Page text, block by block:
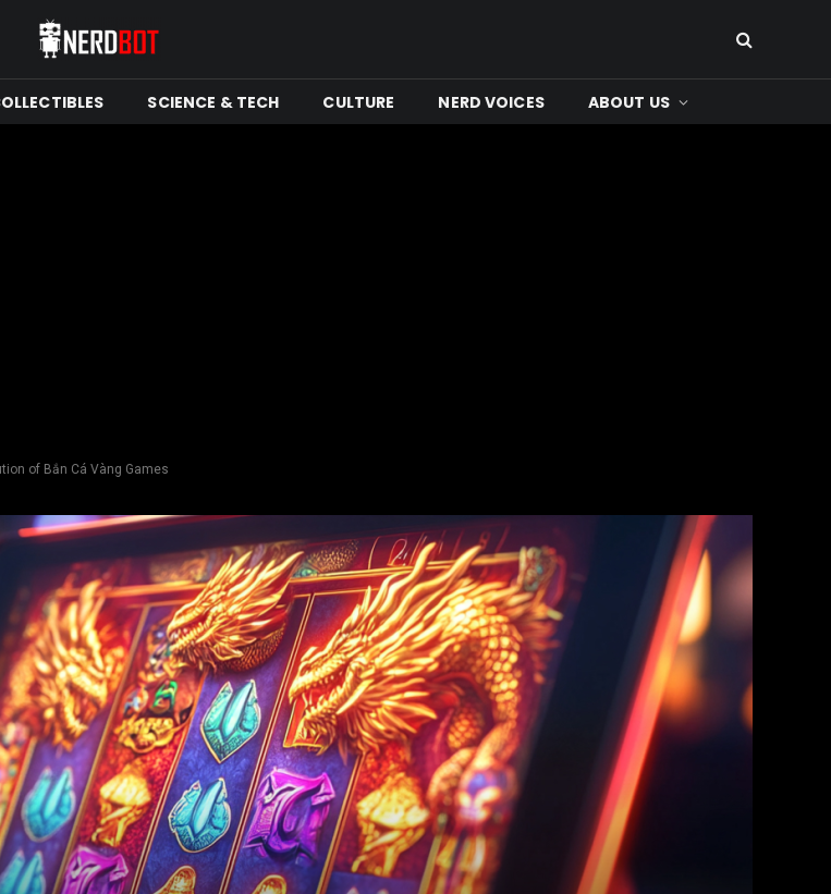
SCIENCE & TECH CULTURE NERD VOICES ABOUT US
of Bắn Cá Vàng Games